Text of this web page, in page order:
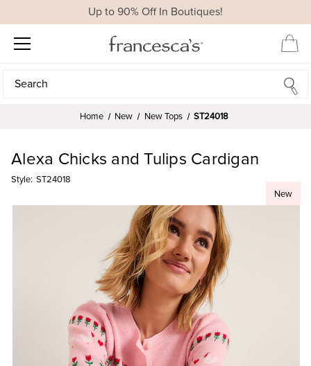
Up to 90% Off In Boutiques!
Search
Search
Home New New Tops ST24018
New
Alexa Chicks and Tulips Cardigan
Style: ST24018